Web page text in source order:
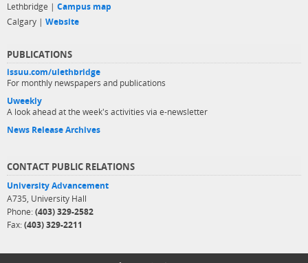
Lethbridge | Campus map
Calgary | Website
PUBLICATIONS
issuu.com/ulethbridge
For monthly newspapers and publications
Uweekly
A look ahead at the week's activities via e-newsletter
News Release Archives
CONTACT PUBLIC RELATIONS
University Advancement
A735, University Hall
Phone: (403) 329-2582
Fax: (403) 329-2211